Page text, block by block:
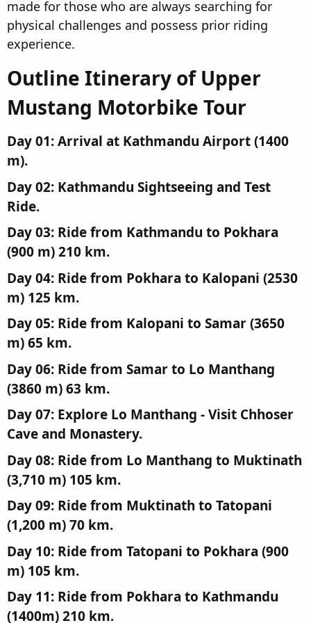
made for those who are always searching for
physical challenges and possess prior riding
experience.
Outline Itinerary of Upper
Mustang Motorbike Tour​
Day 01: Arrival at Kathmandu Airport (1400
m).​
Day 02: Kathmandu Sightseeing and Test
Ride.​
Day 03: Ride from Kathmandu to Pokhara
(900 m) 210 km.​
Day 04: Ride from Pokhara to Kalopani (2530
m) 125 km.​
Day 05: Ride from Kalopani to Samar (3650
m) 65 km.​
Day 06: Ride from Samar to Lo Manthang
(3860 m) 63 km.​
Day 07: Explore Lo Manthang - Visit Chhoser
Cave and Monastery.​
Day 08: Ride from Lo Manthang to Muktinath
(3,710 m) 105 km.​
Day 09: Ride from Muktinath to Tatopani
(1,200 m) 70 km.​
Day 10: Ride from Tatopani to Pokhara (900
m) 105 km.​
Day 11: Ride from Pokhara to Kathmandu
(1400m) 210 km.​